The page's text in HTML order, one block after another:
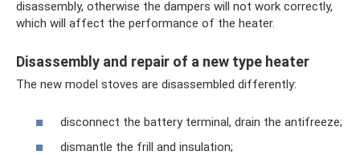
disassembly, otherwise the dampers will not work correctly,
which will affect the performance of the heater.
Disassembly and repair of a new type heater
The new model stoves are disassembled differently:
disconnect the battery terminal, drain the antifreeze;
dismantle the frill and insulation;